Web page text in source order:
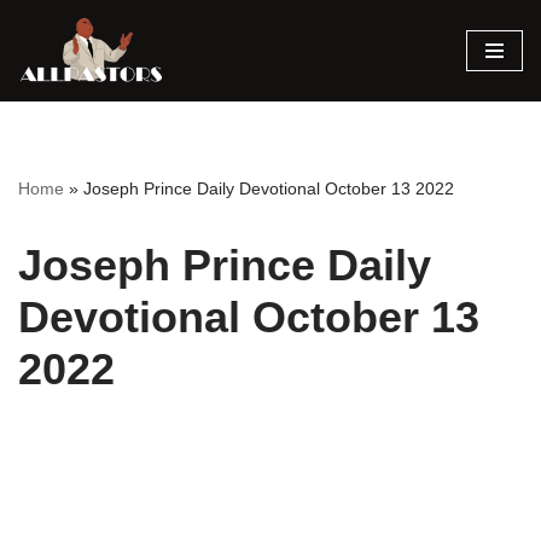
Skip
Home » Joseph Prince Daily Devotional October 13 2022
Joseph Prince Daily
Devotional October 13
2022